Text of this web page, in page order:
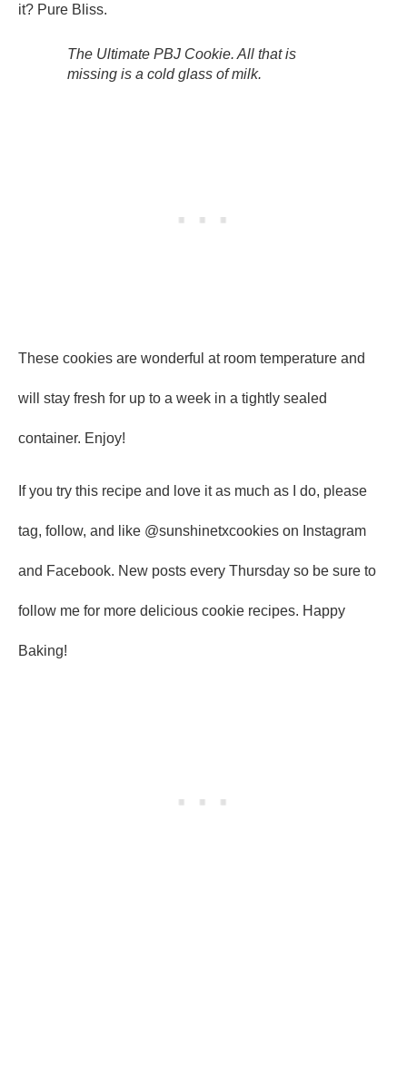
it? Pure Bliss.
The Ultimate PBJ Cookie. All that is
missing is a cold glass of milk.
These cookies are wonderful at room temperature and
will stay fresh for up to a week in a tightly sealed
container. Enjoy!
If you try this recipe and love it as much as I do, please
tag, follow, and like @sunshinetxcookies on Instagram
and Facebook. New posts every Thursday so be sure to
follow me for more delicious cookie recipes. Happy
Baking!